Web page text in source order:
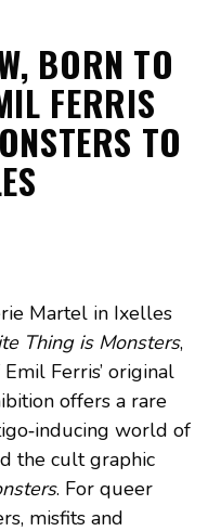
BORN TO
FERRIS
TO
Martel in Ixelles
Thing is Monsters,
Ferris’ original
offers a rare
world of
the cult graphic
. For queer
misfits and